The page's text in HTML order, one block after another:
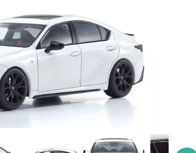
and e-mail support will be limited.